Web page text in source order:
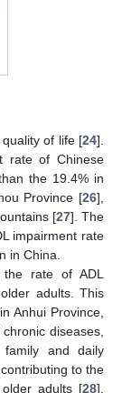
quality of life [24].
rate of Chinese
the 19.4% in
Province [26],
[27]. The
impairment rate
in China.
rate of ADL
adults. This
Anhui Province,
diseases,
and daily
to the
adults [28].